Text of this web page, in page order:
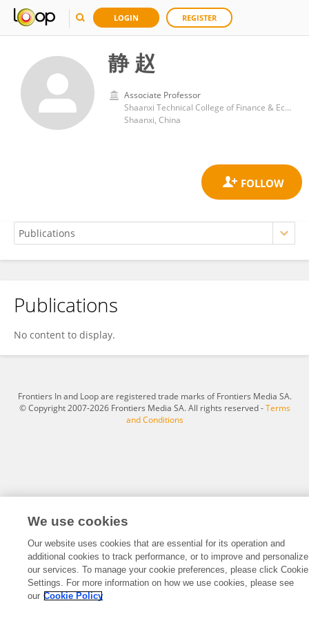
LOGIN REGISTER
静 赵
Associate Professor
Shaanxi Technical College of Finance & Economics
Shaanxi, China
静 赵
Publications
No content to display.
Frontiers In and Loop are registered trade marks of Frontiers Media SA.
© Copyright 2007-2026 Frontiers Media SA. All rights reserved -Terms
and Conditions
We use cookies
Our website uses cookies that are essential for its operation and
additional cookies to track performance, or to improve and personalize
our services. To manage your cookie preferences, please click Cookie
Settings. For more information on how we use cookies, please see
our Cookie Policy